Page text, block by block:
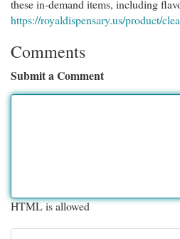
these in-demand items, including
https://royaldispensary.us/product/
Comments
Submit a Comment
HTML is allowed